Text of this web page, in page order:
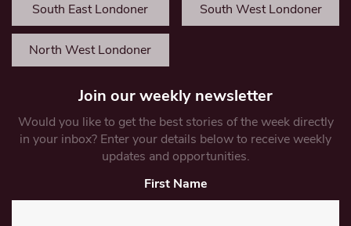
South East Londoner South West Londoner
North West Londoner
Join our weekly newsletter
Would you like to get the best stories of the week directly
in your inbox? Enter your details below to receive weekly
updates and opportunities.
First Name